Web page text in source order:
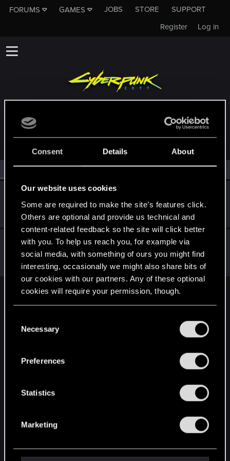
Consent Details About
Our website uses cookies
Some are required to make the site’s features click.
Others are optional and provide us technical and
content-related feedback so the site will click better
with you. To help us reach you, for example via
social media, with something of ours you might find
interesting, occasionally we might also share bits of
our cookies with our partners. Any of these optional
cookies will require your permission, though.
and tweak your preferences regarding them in the
Necessary
Preferences
Statistics
Marketing
FORUMS GAMES JOBS STORE
SUPPORT
Log in
Register
MEMBERS WHO REACTED TO MESSAGE #3
All(2) RED Point(2)
Oct 25, 2021
Archimagos
Forum regular
Messages 314 RED Points 267 Points 56
Feb 12, 2021
Skorskis
Forum regular
Messages
161 RED Points 107 Points 47
English